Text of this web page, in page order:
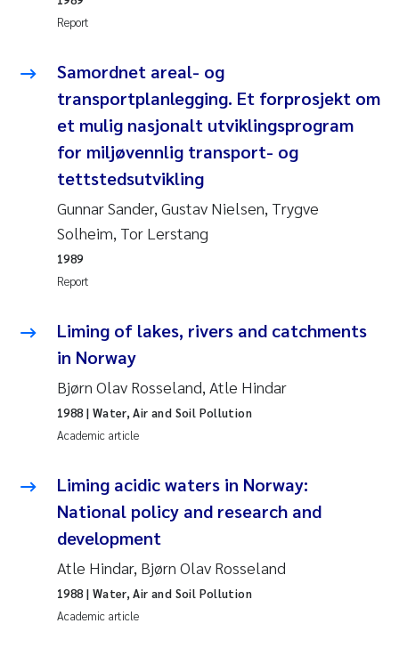
Ashenafi Seifu Gragne
Asle Økelsrud
Ana Catarina Almeida
Liv Bente Skancke
André Staalstrøm
Roar Brænden
Erling Aarhus Bratsberg
Medyan Esam Ghareeb
Report
Samordnet areal- og
transportplanlegging. Et forprosjekt om
et mulig nasjonalt utviklingsprogram
for miljøvennlig transport- og
tettstedsutvikling
Gunnar Sander, Gustav Nielsen, Trygve
Solheim, Tor Lerstang
Report
1989
Liming of lakes, rivers and catchments
in Norway
Bjørn Olav Rosseland, Atle Hindar
Academic article
1988 | Water, Air and Soil Pollution
Liming acidic waters in Norway:
National policy and research and
development
Atle Hindar, Bjørn Olav Rosseland
Academic article
1988 | Water, Air and Soil Pollution